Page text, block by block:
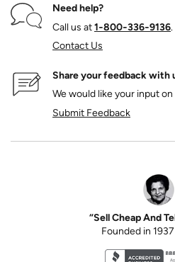
Need help?
Call us at1‑800‑336‑9136.
Contact Us
Share your feedback with
We would like your input
Submit Feedback
“Sell Cheap And
Founded in